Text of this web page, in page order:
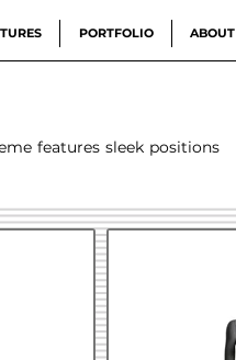
PORTFOLIO ABOUT
features sleek positions